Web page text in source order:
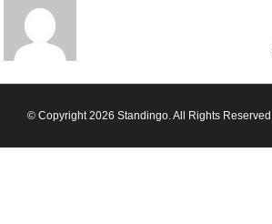
© Copyright 2026 Standingo. All Rights Reserved